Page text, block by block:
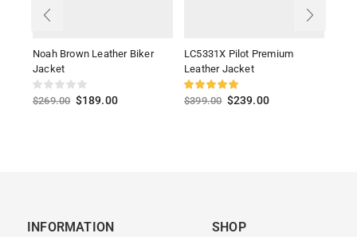
Noah Brown Leather Biker
Jacket
$269.00 $189.00
LC5331X Pilot Premium
Leather Jacket
$399.00 $239.00
INFORMATION SHOP